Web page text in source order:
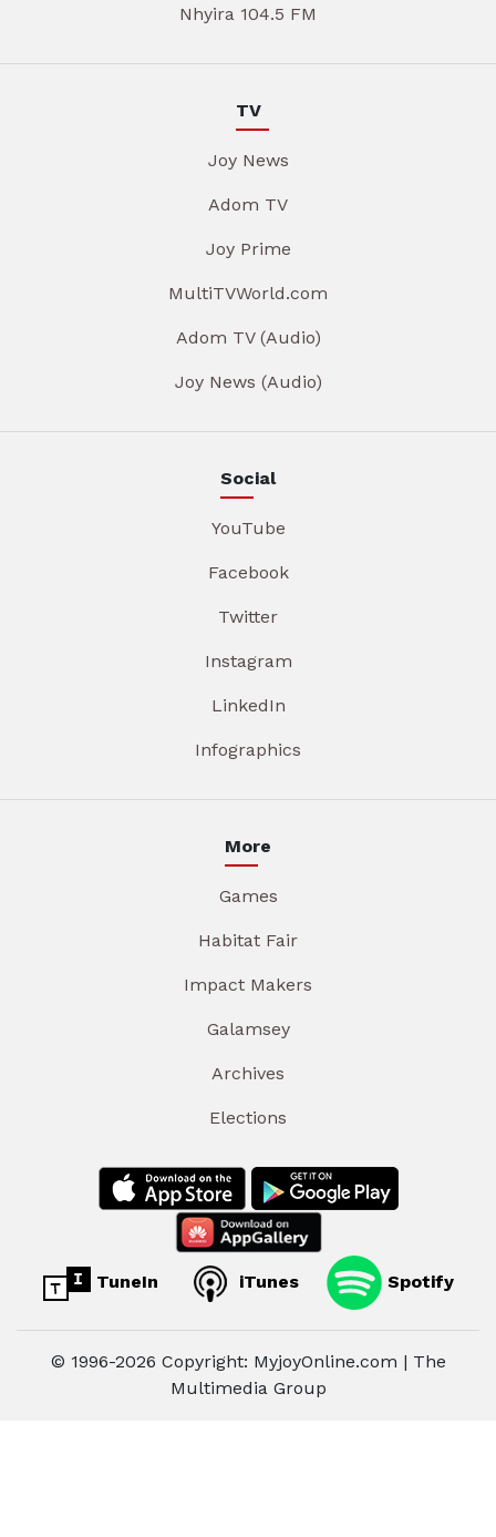
Nhyira 104.5 FM
TV
Joy News
Adom TV
Joy Prime
MultiTVWorld.com
Adom TV (Audio)
Joy News (Audio)
Social
YouTube
Facebook
Twitter
Instagram
LinkedIn
Infographics
More
Games
Habitat Fair
Impact Makers
Galamsey
Archives
Elections
TuneIn iTunes Spotify
© 1996-2026 Copyright: MyjoyOnline.com | The
Multimedia Group